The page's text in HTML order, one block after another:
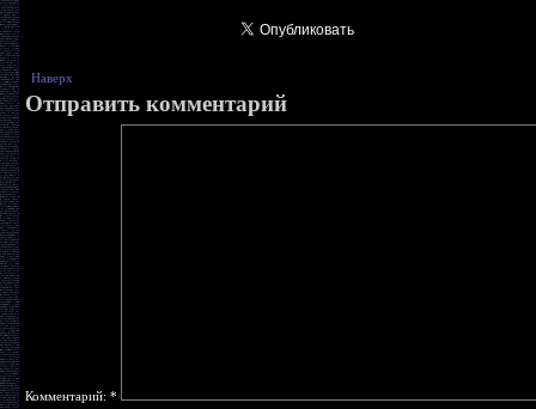
Наверх
Отправить комментарий
Комментарий: *